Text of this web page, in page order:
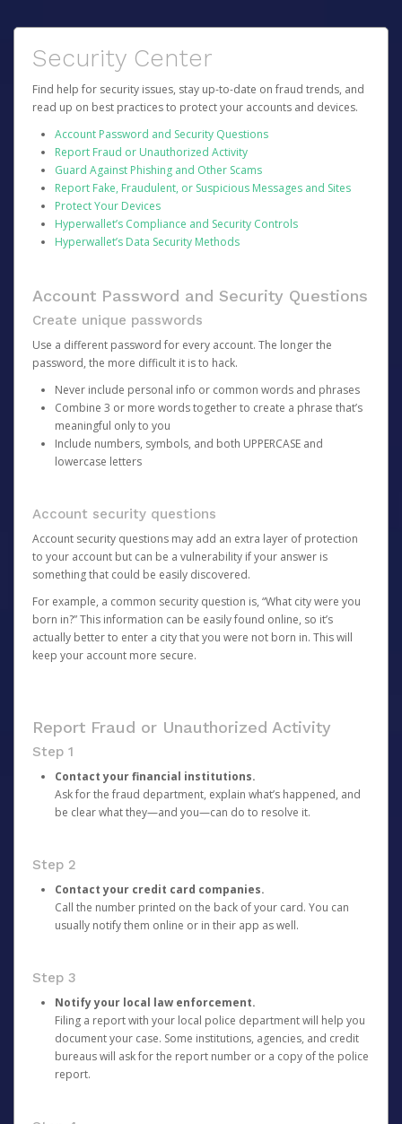
Security Center
Find help for security issues, stay up-to-date on fraud trends, and
read up on best practices to protect your accounts and devices.
Account Password and Security Questions
Report Fraud or Unauthorized Activity
Guard Against Phishing and Other Scams
Report Fake, Fraudulent, or Suspicious Messages and Sites
Protect Your Devices
Hyperwallet’s Compliance and Security Controls
Hyperwallet’s Data Security Methods
Account Password and Security Questions
Create unique passwords
Use a different password for every account. The longer the
password, the more difficult it is to hack.
Never include personal info or common words and phrases
Combine 3 or more words together to create a phrase that’s
meaningful only to you
Include numbers, symbols, and both UPPERCASE and
lowercase letters
Account security questions
Account security questions may add an extra layer of protection
to your account but can be a vulnerability if your answer is
something that could be easily discovered.
For example, a common security question is, “What city were you
born in?” This information can be easily found online, so it’s
actually better to enter a city that you were not born in. This will
keep your account more secure.
Report Fraud or Unauthorized Activity
Step 1
Contact your financial institutions.
Ask for the fraud department, explain what’s happened, and
be clear what they—and you—can do to resolve it.
Step 2
Contact your credit card companies.
Call the number printed on the back of your card. You can
usually notify them online or in their app as well.
Step 3
Notify your local law enforcement.
Filing a report with your local police department will help you
document your case. Some institutions, agencies, and credit
bureaus will ask for the report number or a copy of the police
report.